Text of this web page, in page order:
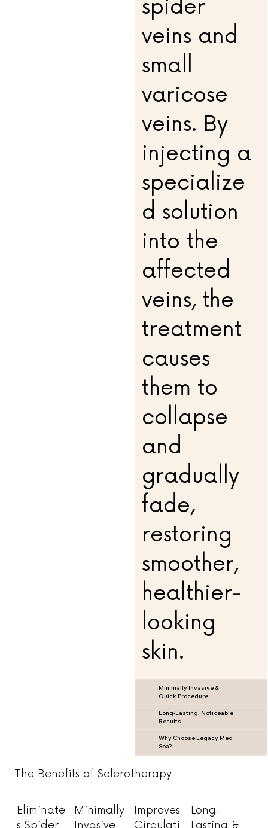
spider
veins and
small
varicose
veins. By
injecting a
specialize
d solution
into the
affected
veins, the
treatment
causes
them to
collapse
and
gradually
fade,
restoring
smoother,
healthier-
looking
skin.
Minimally Invasive &
Quick Procedure
Long-Lasting, Noticeable
Results
Why Choose Legacy Med
Spa?
The Benefits of Sclerotherapy
Eliminate
s Spider
Minimally
Invasive
Improves
Circulati
Long-
Lasting &